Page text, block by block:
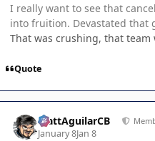
I really want to see that
into fruition. Devastated that
That was crushing, that
Quote
MattAguilarCB
January 8Jan 8